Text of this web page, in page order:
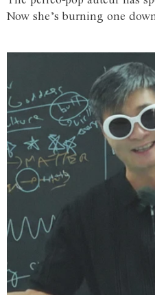
Now she’s burning one